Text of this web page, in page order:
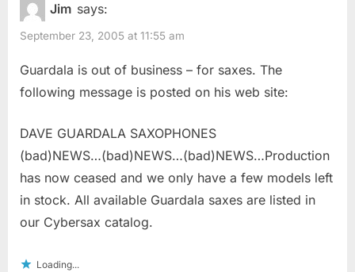
Jim says:
September 23, 2005 at 11:55 am
Guardala is out of business – for saxes. The
following message is posted on his web site:
DAVE GUARDALA SAXOPHONES
(bad)NEWS…(bad)NEWS…(bad)NEWS…Production
has now ceased and we only have a few models left
in stock. All available Guardala saxes are listed in
our Cybersax catalog.
Loading...